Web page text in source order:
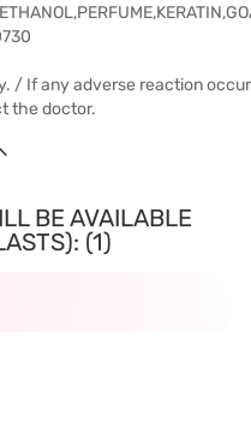
/ If any adverse reaction
the doctor.
BE AVAILABLE
(1)